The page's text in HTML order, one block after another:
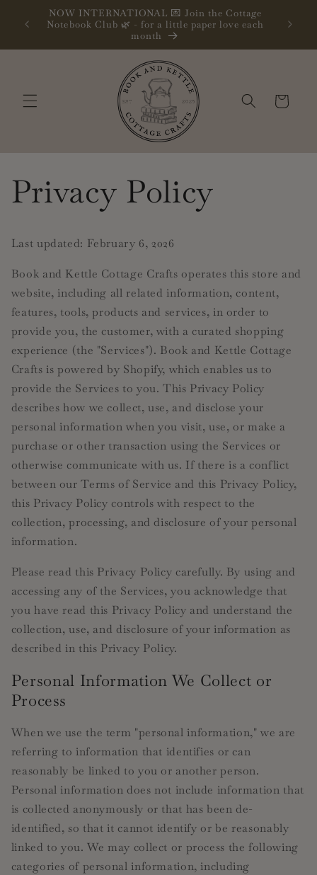
Skip to
content
NOW INTERNATIONAL 💌 Join the Cottage
Notebook Club 🌿 - for a little paper love each
month
Follow
Cart
Privacy Policy
Last updated: February 6, 2026
Book and Kettle Cottage Crafts operates this store and
website, including all related information, content,
features, tools, products and services, in order to
provide you, the customer, with a curated shopping
experience (the "Services"). Book and Kettle Cottage
Crafts is powered by Shopify, which enables us to
provide the Services to you. This Privacy Policy
describes how we collect, use, and disclose your
personal information when you visit, use, or make a
purchase or other transaction using the Services or
otherwise communicate with us. If there is a conflict
between our Terms of Service and this Privacy Policy,
this Privacy Policy controls with respect to the
collection, processing, and disclosure of your personal
information.
Please read this Privacy Policy carefully. By using and
accessing any of the Services, you acknowledge that
you have read this Privacy Policy and understand the
collection, use, and disclosure of your information as
described in this Privacy Policy.
Personal Information We Collect or
Process
When we use the term "personal information," we are
referring to information that identifies or can
reasonably be linked to you or another person.
Personal information does not include information that
is collected anonymously or that has been de-
identified, so that it cannot identify or be reasonably
linked to you. We may collect or process the following
categories of personal information, including